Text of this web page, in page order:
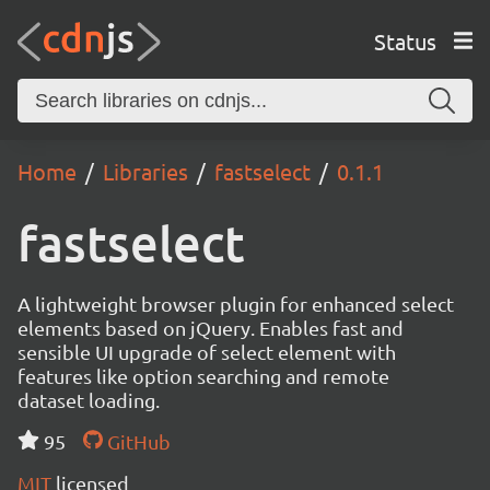
Status
Home Libraries fastselect 0.1.1
fastselect
A lightweight browser plugin for enhanced select
elements based on jQuery. Enables fast and
sensible UI upgrade of select element with
features like option searching and remote
dataset loading.
95
GitHub
MIT licensed